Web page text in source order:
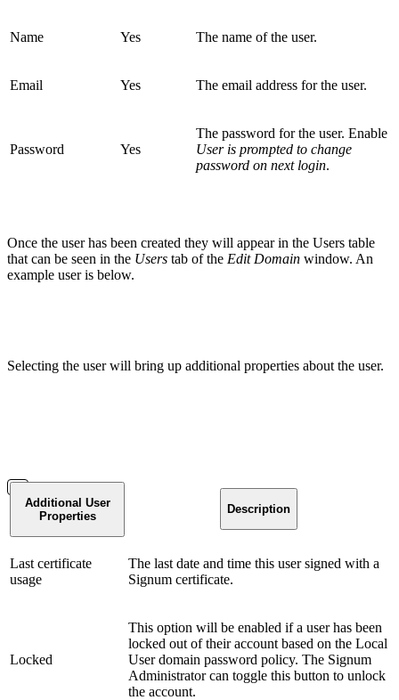
Name Yes The name of the user.
Email Yes The email address for the user.
Password Yes
The password for the user. Enable
User is prompted to change
password on next login.
Once the user has been created they will appear in the Users table
that can be seen in the Users tab of the Edit Domain window. An
example user is below.
Selecting the user will bring up additional properties about the user.
Additional User
Properties
Description
Last certificate
usage
The last date and time this user signed with a
Signum certificate.
Locked
This option will be enabled if a user has been
locked out of their account based on the Local
User domain password policy. The Signum
Administrator can toggle this button to unlock
the account.